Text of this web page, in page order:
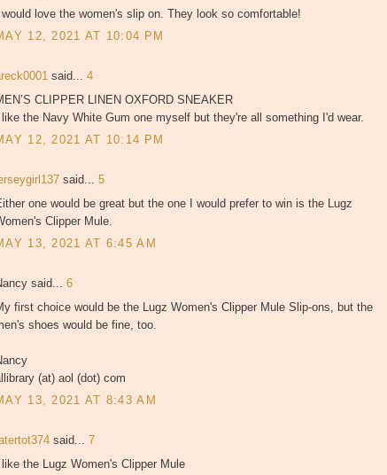
I would love the women's slip on. They look so comfortable!
12, 2021 AT 10:04 PM
said... 4
CLIPPER LINEN OXFORD SNEAKER
I like the Navy White Gum one myself but they're all something I'd wear.
12, 2021 AT 10:14 PM
said... 5
one would be great but the one I would prefer to win is the Lugz
Clipper Mule.
13, 2021 AT 6:45 AM
said... 6
first choice would be the Lugz Women's Clipper Mule Slip-ons, but the
shoes would be fine, too.
(at) aol (dot) com
13, 2021 AT 8:43 AM
said... 7
I like the Lugz Women's Clipper Mule